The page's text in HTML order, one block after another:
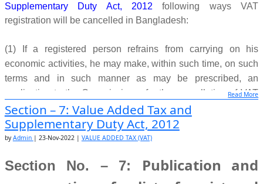
Supplementary Duty Act, 2012
following ways VAT
registration will be cancelled in Bangladesh:
(1) If a registered person refrains
from carrying on his
economic activities, he may make, within such time, on such
terms
and in such manner as may be prescribed, an
application to the Commissioner for the
cancellation of VAT
registration.
(2) A person, who continues to make taxable supplies, but
such time, on such terms and in such manner as may be
prescribed, may apply to the Commissioner for
Read More
Section – 7: Value Added Tax and
Supplementary Duty Act, 2012
byAdmin | 23-Nov-2022 | VALUE ADDED TAX (VAT)
Section No. – 7:
Publication and